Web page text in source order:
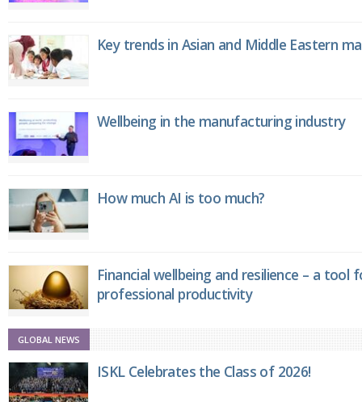
Key trends in Asian and Middle Eastern
Wellbeing in the manufacturing industry
How much AI is too much?
Financial wellbeing and resilience – a tool
professional productivity
GLOBAL NEWS
ISKL Celebrates the Class of 2026!